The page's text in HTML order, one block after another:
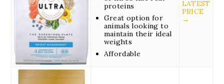
proteins
Great option for
animals looking to
maintain their ideal
weights
Affordable
LATEST
PRICE
→